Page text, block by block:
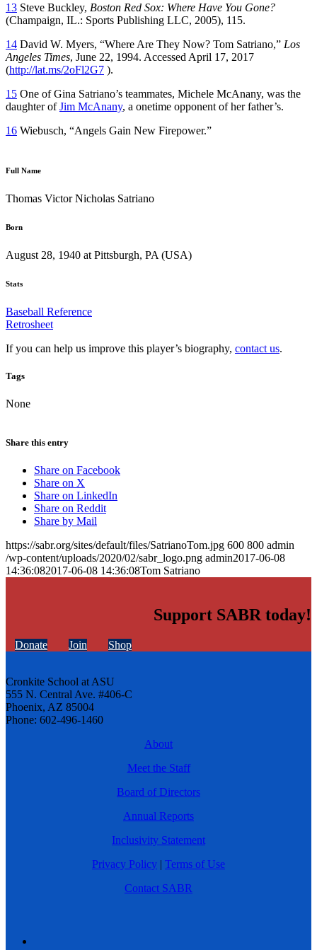
13 Steve Buckley, Boston Red Sox: Where Have You Gone?
(Champaign, IL.: Sports Publishing LLC, 2005), 115.
14 David W. Myers, “Where Are They Now? Tom Satriano,” Los
Angeles Times, June 22, 1994. Accessed April 17, 2017
(http://lat.ms/2oFl2G7 ).
15 One of Gina Satriano’s teammates, Michele McAnany, was the
daughter ofJim McAnany, a onetime opponent of her father’s.
16 Wiebusch, “Angels Gain New Firepower.”
Full Name
Thomas Victor Nicholas Satriano
Born
August 28, 1940 at Pittsburgh, PA (USA)
Stats
Baseball Reference
Retrosheet
If you can help us improve this player’s biography, contact us.
Tags
None
Share this entry
Share on Facebook
Share on X
Share on LinkedIn
Share on Reddit
Share by Mail
https://sabr.org/sites/default/files/SatrianoTom.jpg 600 800 admin
/wp-content/uploads/2020/02/sabr_logo.png admin2017-06-08
14:36:082017-06-08 14:36:08Tom Satriano
Support SABR today!
Donate Join Shop
Cronkite School at ASU
555 N. Central Ave. #406-C
Phoenix, AZ 85004
Phone: 602-496-1460
About
Meet the Staff
Board of Directors
Annual Reports
Inclusivity Statement
Privacy Policy | Terms of Use
Contact SABR